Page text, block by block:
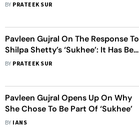
BY PRATEEK SUR
Pavleen Gujral On The Response To
Shilpa Shetty’s ‘Sukhee’: It Has Been
Amazing
BY PRATEEK SUR
Pavleen Gujral Opens Up On Why
She Chose To Be Part Of ‘Sukhee’
BY IANS